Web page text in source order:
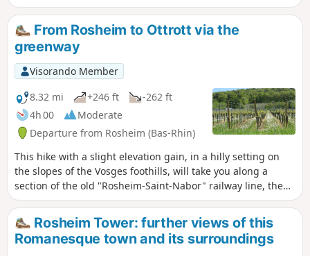
From Rosheim to Ottrott via the
greenway
Visorando Member
8.32 mi
+246 ft
-262 ft
4h 00
Moderate
Departure from Rosheim (Bas-Rhin)
This hike with a slight elevation gain, in a hilly setting on
the slopes of the Vosges foothills, will take you along a
section of the old "Rosheim-Saint-Nabor" railway line, the
future greenway, which is already open and will be
inaugurated in the summer of 2019. It can also be done by
mountain bike.
Rosheim Tower: further views of this
Romanesque town and its surroundings